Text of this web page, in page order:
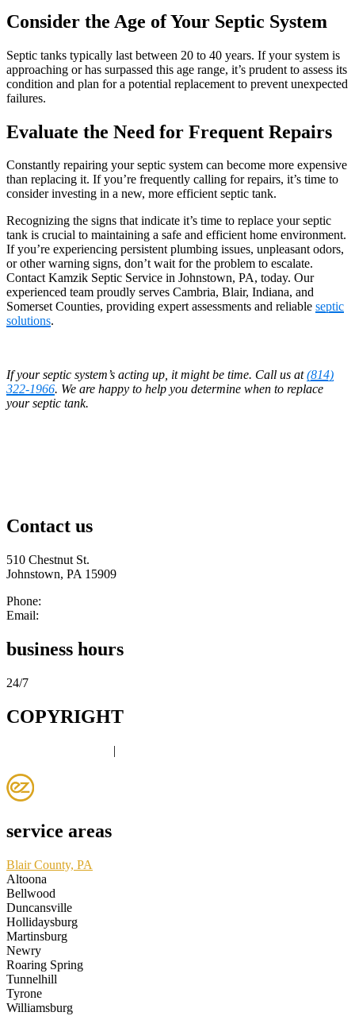
Consider the Age of Your Septic System
Septic tanks typically last between 20 to 40 years. If your system is
approaching or has surpassed this age range, it’s prudent to assess its
condition and plan for a potential replacement to prevent unexpected
failures.
Evaluate the Need for Frequent Repairs
Constantly repairing your septic system can become more expensive
than replacing it. If you’re frequently calling for repairs, it’s time to
consider investing in a new, more efficient septic tank.
Recognizing the signs that indicate it’s time to replace your septic
tank is crucial to maintaining a safe and efficient home environment.
If you’re experiencing persistent plumbing issues, unpleasant odors,
or other warning signs, don’t wait for the problem to escalate.
Contact Kamzik Septic Service in Johnstown, PA, today. Our
experienced team proudly serves Cambria, Blair, Indiana, and
Somerset Counties, providing expert assessments and reliable septic
solutions.
If your septic system’s acting up, it might be time. Call us at(814)
322-1966. We are happy to help you determine when to replace
your septic tank.
Contact us
510 Chestnut St.
Johnstown, PA 15909
Phone:
Email:
business hours
24/7
COPYRIGHT
|
service areas
Blair County, PA
Altoona
Bellwood
Duncansville
Hollidaysburg
Martinsburg
Newry
Roaring Spring
Tunnelhill
Tyrone
Williamsburg